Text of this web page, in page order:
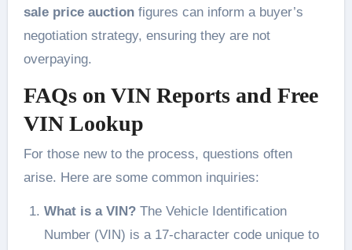
sale price auctionfigures can inform a buyer’s
negotiation strategy, ensuring they are not
overpaying.
FAQs on VIN Reports and Free
VIN Lookup
For those new to the process, questions often
arise. Here are some common inquiries:
What is a VIN?The Vehicle Identification
Number (VIN) is a 17-character code unique to